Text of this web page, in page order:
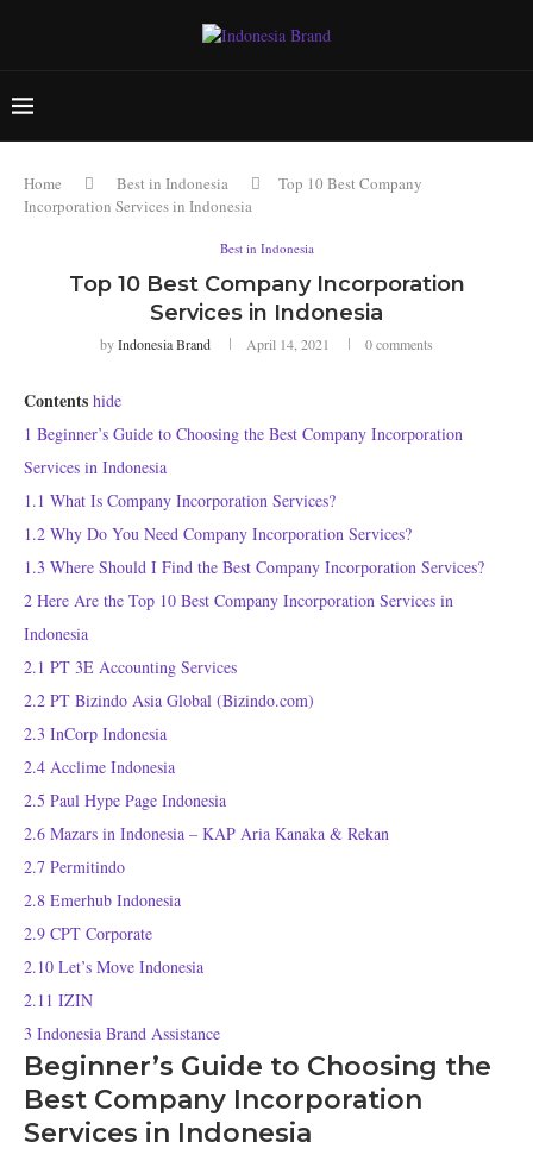
Home Best in Indonesia
Top 10 Best Company
Incorporation Services in Indonesia
Best in Indonesia
Top 10 Best Company Incorporation
Services in Indonesia
byIndonesia Brand April 14, 2021 0 comments
Contents hide
1 Beginner’s Guide to Choosing the Best Company Incorporation
Services in Indonesia
1.1 What Is Company Incorporation Services?
1.2 Why Do You Need Company Incorporation Services?
1.3 Where Should I Find the Best Company Incorporation Services?
2 Here Are the Top 10 Best Company Incorporation Services in
Indonesia
2.1 PT 3E Accounting Services
2.2 PT Bizindo Asia Global (Bizindo.com)
2.3 InCorp Indonesia
2.4 Acclime Indonesia
2.5 Paul Hype Page Indonesia
2.6 Mazars in Indonesia – KAP Aria Kanaka & Rekan
2.7 Permitindo
2.8 Emerhub Indonesia
2.9 CPT Corporate
2.10 Let’s Move Indonesia
2.11 IZIN
3 Indonesia Brand Assistance
Beginner’s Guide to Choosing the
Best Company Incorporation
Services in Indonesia